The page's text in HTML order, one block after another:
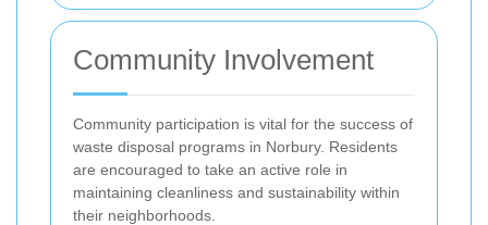
Community Involvement
Community participation is vital for the success of
waste disposal programs in Norbury. Residents
are encouraged to take an active role in
maintaining cleanliness and sustainability within
their neighborhoods.